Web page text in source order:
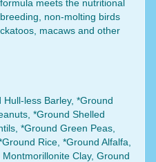
meets the nutritional
non-molting birds
macaws and other
less Barley, *Ground
*Ground Shelled
*Ground Green Peas,
Rice, *Ground Alfalfa,
Clay, Ground